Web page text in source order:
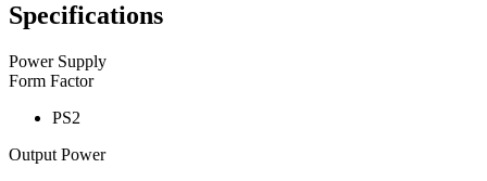
Specifications
Power Supply
Form Factor
PS2
Output Power